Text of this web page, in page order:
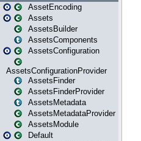
AssetEncoding
Assets
AssetsBuilder
AssetsComponents
AssetsConfiguration
AssetsConfigurationProvider
AssetsFinder
AssetsFinderProvider
AssetsMetadata
AssetsMetadataProvider
AssetsModule
Default